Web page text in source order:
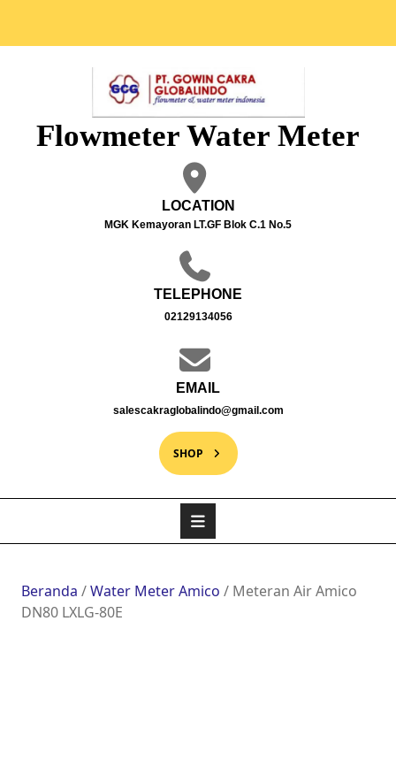
Flowmeter Water Meter
LOCATION
MGK Kemayoran LT.GF Blok C.1 No.5
TELEPHONE
02129134056
EMAIL
salescakraglobalindo@gmail.com
SHOP
Beranda /Water Meter Amico / Meteran Air Amico
DN80 LXLG-80E